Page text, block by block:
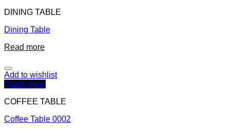
DINING TABLE
Dining Table
Read more
Add to wishlist
Quick View
COFFEE TABLE
Coffee Table 0002